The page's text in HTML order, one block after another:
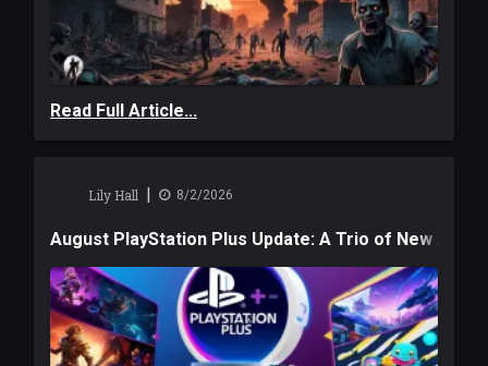
Read Full Article...
Lily Hall | 8/2/2026
August PlayStation Plus Update: A Trio of New